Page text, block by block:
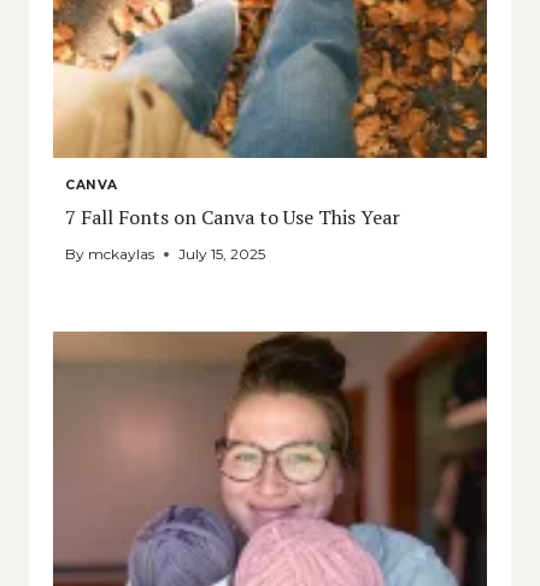
CANVA
7 Fall Fonts on Canva to Use This Year
By mckaylas July 15, 2025